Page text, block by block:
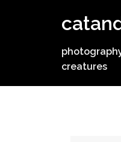
creatures